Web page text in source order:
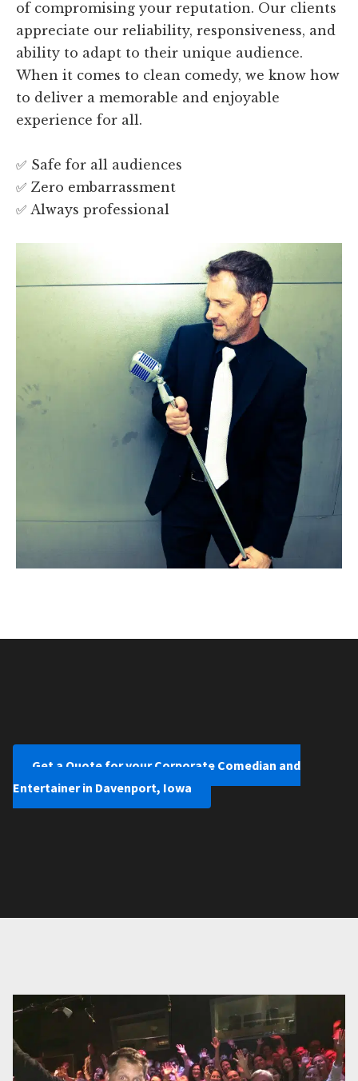
of compromising your reputation. Our clients
appreciate our reliability, responsiveness, and
ability to adapt to their unique audience.
When it comes to clean comedy, we know how
to deliver a memorable and enjoyable
experience for all.
✅ Safe for all audiences
✅ Zero embarrassment
✅ Always professional
Get a Quote for your Corporate Comedian and
Entertainer in Davenport, Iowa